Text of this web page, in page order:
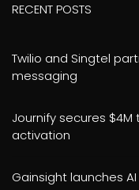
RECENT POSTS
Twilio and Singtel
messaging
Journify secures
activation
Gainsight launches